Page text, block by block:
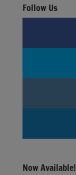
Follow Us
Now Available!